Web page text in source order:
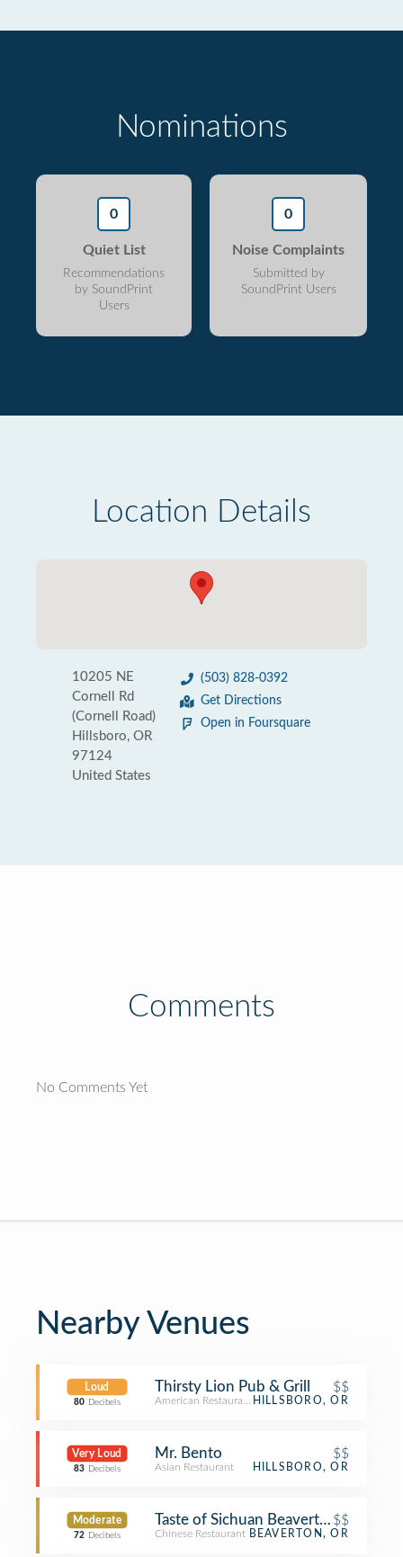
Nominations
0
Quiet List
Recommendations
by SoundPrint
Users
0
Noise Complaints
Submitted by
SoundPrint Users
Location Details
10205 NE
Cornell Rd
(Cornell Road)
Hillsboro, OR
97124
United States
(503) 828-0392
Get Directions
Open in Foursquare
Comments
No Comments Yet
Nearby Venues
Loud
80 Decibels
Thirsty Lion Pub & Grill $$
American Restaurant HILLSBORO, OR
Very Loud
83 Decibels
Mr. Bento $$
Asian Restaurant HILLSBORO, OR
Moderate
72 Decibels
Taste of Sichuan Beaverton$$
Chinese Restaurant BEAVERTON, OR